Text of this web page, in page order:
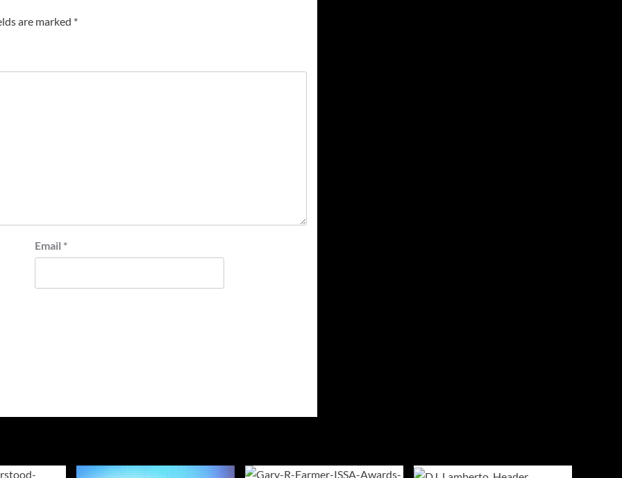
are marked *
Email *